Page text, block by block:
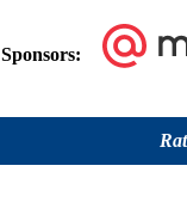
Sponsors: